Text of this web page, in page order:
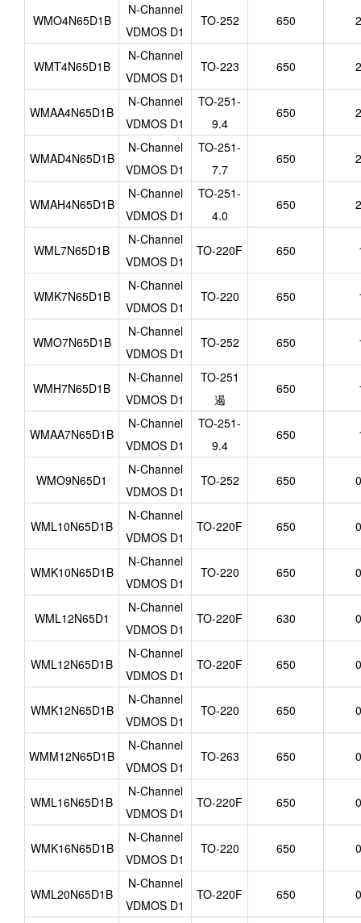
WMO4N65D1B
N-Channel
VDMOS D1
TO-252 650
WMT4N65D1B
N-Channel
VDMOS D1
TO-223 650
WMAA4N65D1B
N-Channel
VDMOS D1
TO-251-
9.4
650
WMAD4N65D1B
N-Channel
VDMOS D1
TO-251-
7.7
650
WMAH4N65D1B
N-Channel
VDMOS D1
TO-251-
4.0
650
WML7N65D1B
N-Channel
VDMOS D1
TO-220F 650
WMK7N65D1B
N-Channel
VDMOS D1
TO-220 650
WMO7N65D1B
N-Channel
VDMOS D1
TO-252 650
WMH7N65D1B
N-Channel
VDMOS D1
TO-251
遏
650
WMAA7N65D1B
N-Channel
VDMOS D1
TO-251-
9.4
650
WMO9N65D1
N-Channel
VDMOS D1
TO-252 650
WML10N65D1B
N-Channel
VDMOS D1
TO-220F 650
WMK10N65D1B
N-Channel
VDMOS D1
TO-220 650
WML12N65D1
N-Channel
VDMOS D1
TO-220F 630
WML12N65D1B
N-Channel
VDMOS D1
TO-220F 650
WMK12N65D1B
N-Channel
VDMOS D1
TO-220 650
WMM12N65D1B
N-Channel
VDMOS D1
TO-263 650
WML16N65D1B
N-Channel
VDMOS D1
TO-220F 650
WMK16N65D1B
N-Channel
VDMOS D1
TO-220 650
WML20N65D1B
N-Channel
VDMOS D1
TO-220F 650